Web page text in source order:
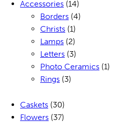
Accessories (14)
Borders (4)
Christs (1)
Lamps (2)
Letters (3)
Photo Ceramics (1)
Rings (3)
Caskets (30)
Flowers (37)